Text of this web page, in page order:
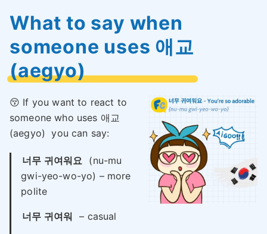
What to say when
someone uses 애교
(aegyo)
😚 If you want to react to
someone who uses 애교
(aegyo) you can say:
너무 귀여워요 (nu-mu
gwi-yeo-wo-yo) – more
polite
너무 귀여워 – casual